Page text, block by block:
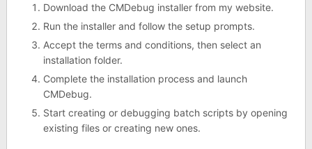
Download the CMDebug installer from my website.
Run the installer and follow the setup prompts.
Accept the terms and conditions, then select an
installation folder.
Complete the installation process and launch
CMDebug.
Start creating or debugging batch scripts by opening
existing files or creating new ones.